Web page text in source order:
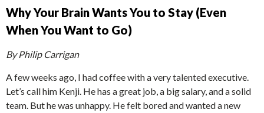
Why Your Brain Wants You to Stay (Even
When You Want to Go)
By Philip Carrigan
A few weeks ago, I had coffee with a very talented executive.
Let’s call him Kenji. He has a great job, a big salary, and a solid
team. But he was unhappy. He felt bored and wanted a new